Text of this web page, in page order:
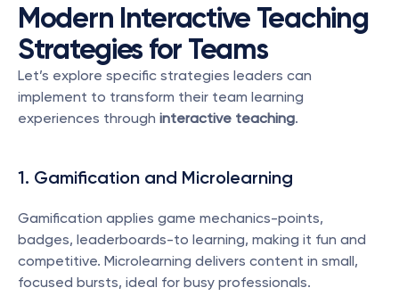
Modern Interactive Teaching
Strategies for Teams
Let’s explore specific strategies leaders can
implement to transform their team learning
experiences through interactive teaching.
1. Gamification and Microlearning
Gamification applies game mechanics-points,
badges, leaderboards-to learning, making it fun and
competitive. Microlearning delivers content in small,
focused bursts, ideal for busy professionals.